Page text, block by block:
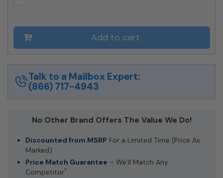
Add to cart
Talk to a Mailbox Expert:
(866) 717-4943
No Other Brand Offers The Value We Do!
Discounted from MSRP For a Limited Time (Price As
Marked)
Price Match Guarantee – We’ll Match Any
Competitor*